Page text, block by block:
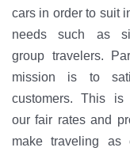
cars in order to suit
needs such as
group travelers.
mission is to
customers. This is
our fair rates and
make traveling as